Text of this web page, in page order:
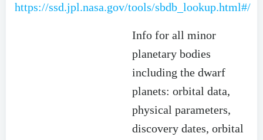
https://ssd.jpl.nasa.gov/tools/sbdb_lookup.html#/
Info for all minor
planetary bodies
including the dwarf
planets: orbital data,
physical parameters,
discovery dates, orbital